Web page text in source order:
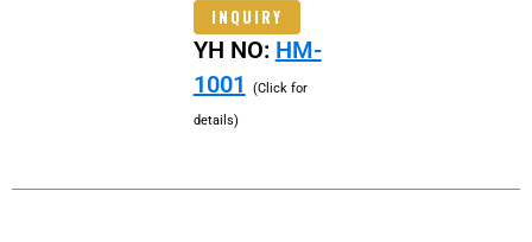
INQUIRY
YH NO: HM-
1001
(Click for
details)